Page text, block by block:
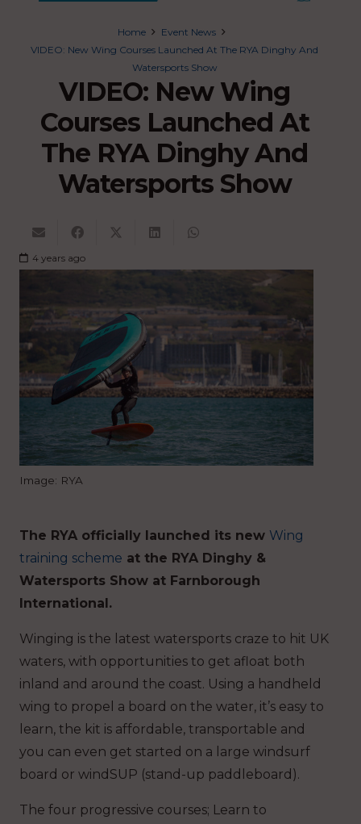
Home
Event News
VIDEO: New Wing Courses Launched At The RYA Dinghy And
Watersports Show
VIDEO: New Wing
Courses Launched At
The RYA Dinghy And
Watersports Show
4 years ago
Image: RYA
The RYA officially launched its new Wing
training scheme at the RYA Dinghy &
Watersports Show at Farnborough
International.
Winging is the latest watersports craze to hit UK
waters, with opportunities to get afloat both
inland and around the coast. Using a handheld
wing to propel a board on the water, it’s easy to
learn, the kit is affordable, transportable and
you can even get started on a large windsurf
board or windSUP (stand-up paddleboard).
The four progressive courses; Learn to